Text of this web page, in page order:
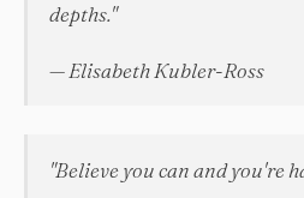
depths."
— Elisabeth Kubler-Ross
"Believe you can and you're